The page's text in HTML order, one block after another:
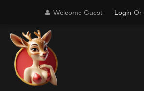
Welcome Guest Login Or